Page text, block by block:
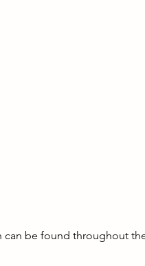
be found throughout